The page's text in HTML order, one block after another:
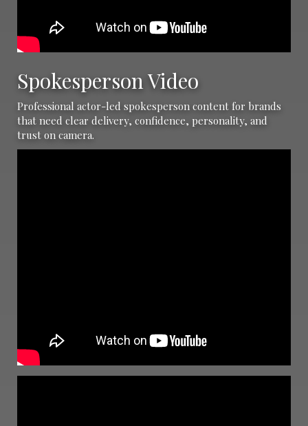
Spokesperson Video
Professional actor-led spokesperson content for brands
that need clear delivery, confidence, personality, and
trust on camera.